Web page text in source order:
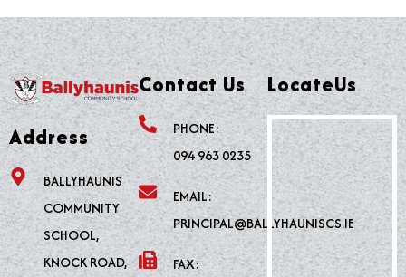
Address
BALLYHAUNIS
COMMUNITY
SCHOOL,
KNOCK ROAD,
Contact Us
PHONE:
094 963 0235
EMAIL:
PRINCIPAL@BALLYHAUNISCS.IE
FAX:
LocateUs